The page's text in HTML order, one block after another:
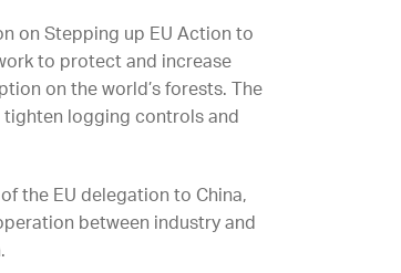
on Stepping up EU Action to
to protect and increase
on the world’s forests. The
tighten logging controls and
the EU delegation to China,
between industry and